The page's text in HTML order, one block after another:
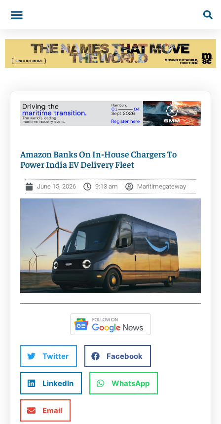
Amazon Banks On In‑House Chargers To
Power India EV Delivery Fleet
June 15, 2026 9:13 am Maritimegateway
Twitter Facebook
LinkedIn WhatsApp
Email